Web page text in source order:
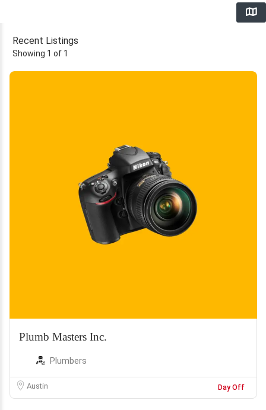
Recent Listings
Showing 1 of 1
Plumb Masters Inc.
Plumbers
Austin Day Off